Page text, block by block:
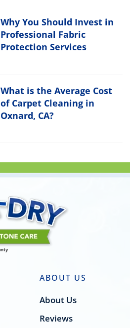
Why You Should Invest in
Professional Fabric
Protection Services
What is the Average Cost
of Carpet Cleaning in
Oxnard, CA?
ABOUT US
About Us
Reviews